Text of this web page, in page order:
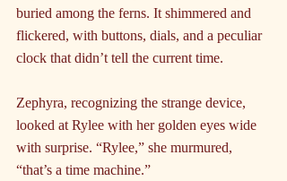
buried among the ferns. It shimmered and
flickered, with buttons, dials, and a peculiar
clock that didn’t tell the current time.
Zephyra, recognizing the strange device,
looked at Rylee with her golden eyes wide
with surprise. “Rylee,” she murmured,
“that’s a time machine.”